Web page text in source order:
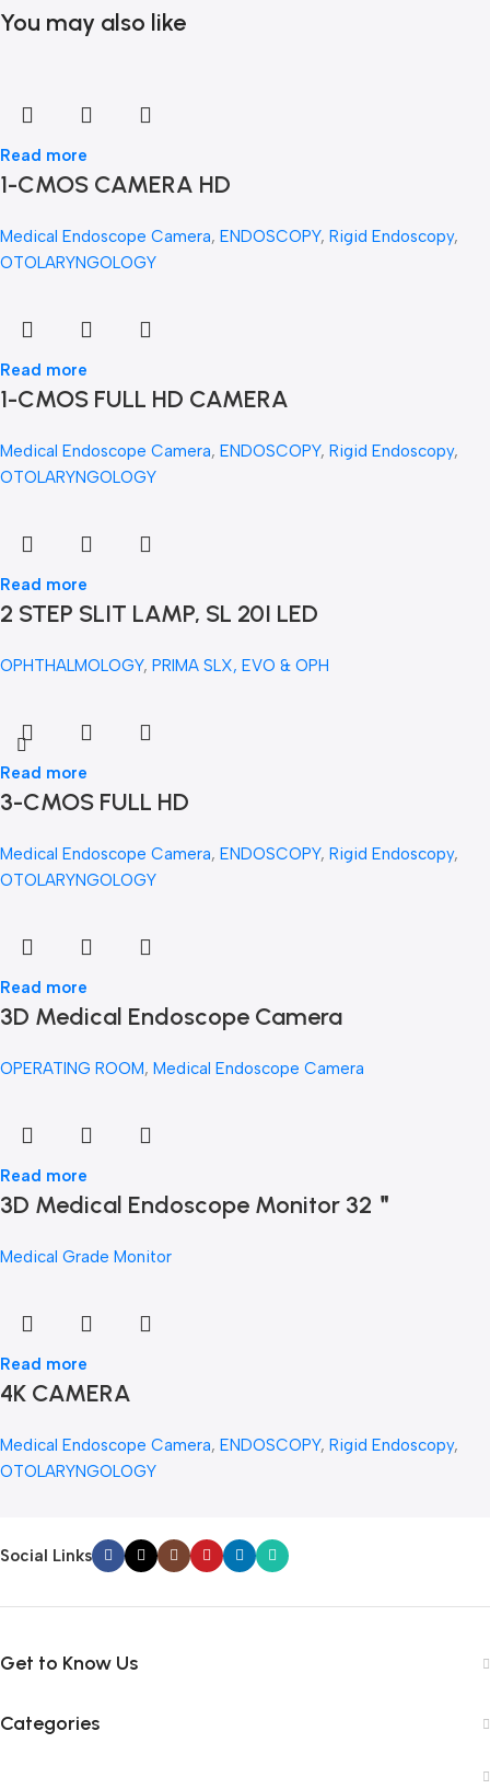
You may also like
Read more
1-CMOS CAMERA HD
Medical Endoscope Camera, ENDOSCOPY, Rigid Endoscopy,
OTOLARYNGOLOGY
Read more
1-CMOS FULL HD CAMERA
Medical Endoscope Camera, ENDOSCOPY, Rigid Endoscopy,
OTOLARYNGOLOGY
Read more
2 STEP SLIT LAMP, SL 20I LED
OPHTHALMOLOGY, PRIMA SLX, EVO & OPH
Read more
3-CMOS FULL HD
Medical Endoscope Camera, ENDOSCOPY, Rigid Endoscopy,
OTOLARYNGOLOGY
Read more
3D Medical Endoscope Camera
OPERATING ROOM, Medical Endoscope Camera
Read more
3D Medical Endoscope Monitor 32＂
Medical Grade Monitor
Read more
4K CAMERA
Medical Endoscope Camera, ENDOSCOPY, Rigid Endoscopy,
OTOLARYNGOLOGY
Social Links
Get to Know Us
Categories